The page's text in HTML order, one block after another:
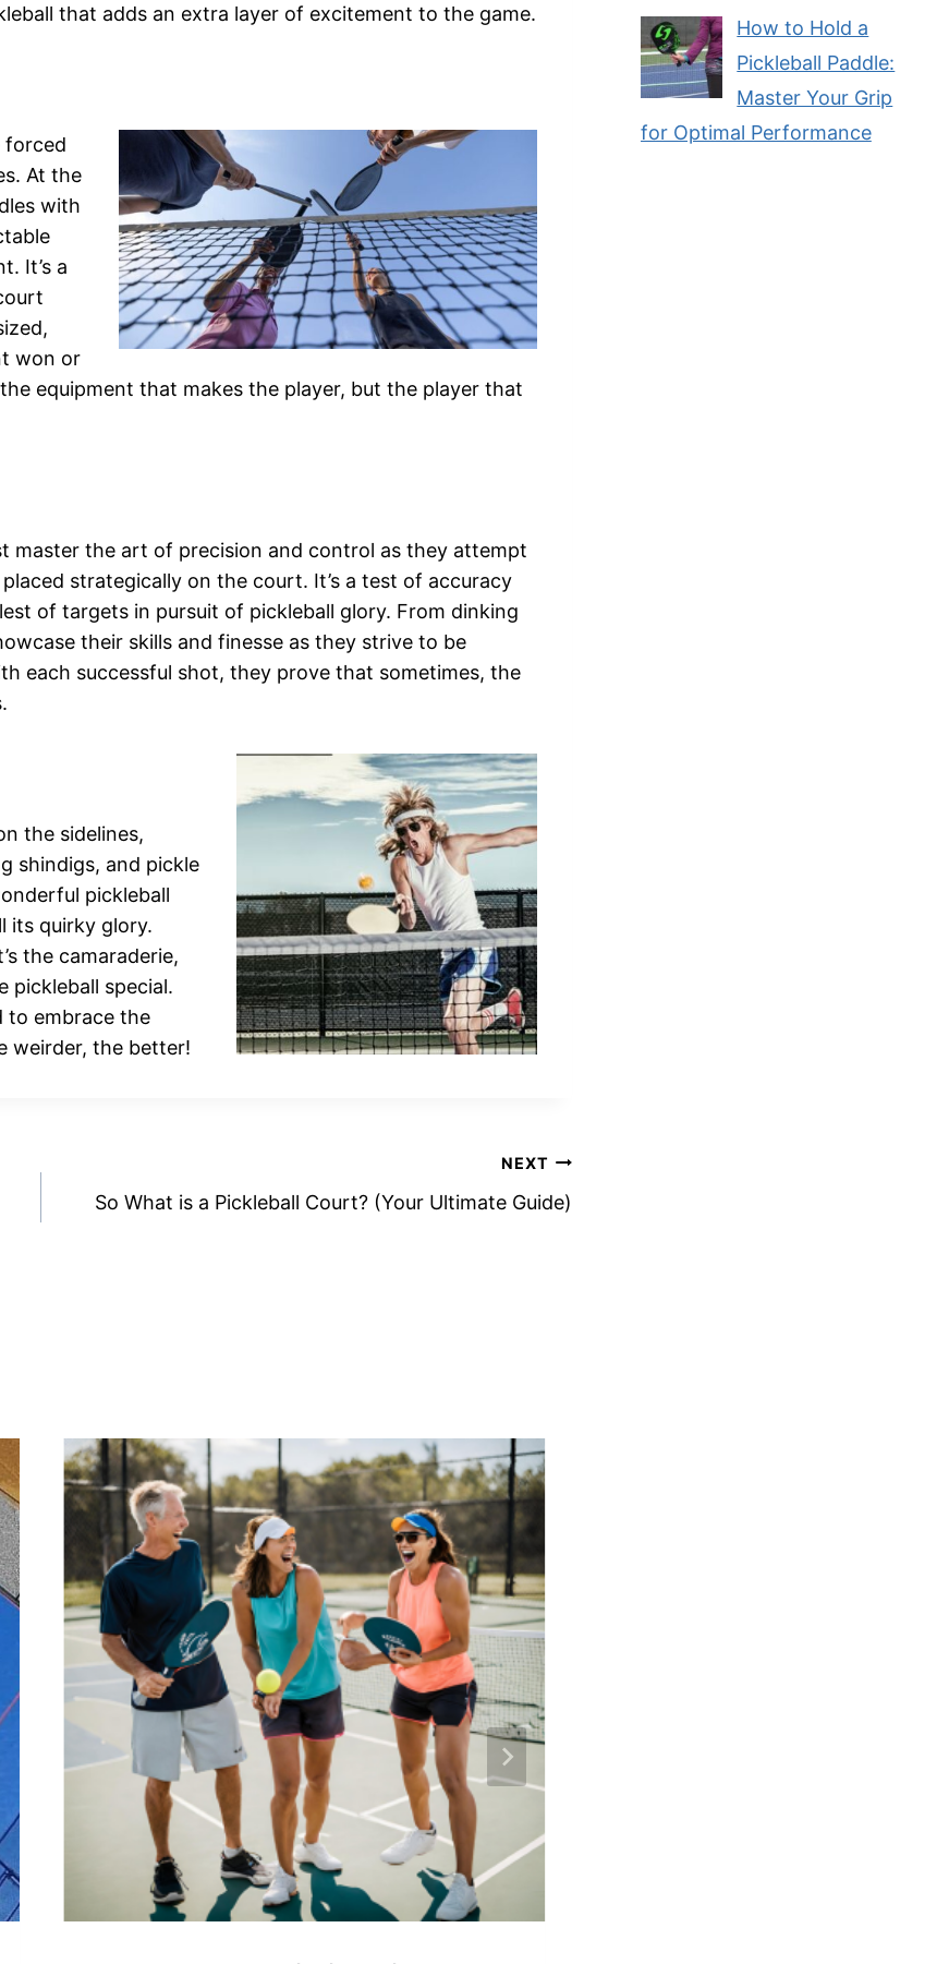
that adds an extra layer of excitement to the game.
forced
At the
with
It’s a
won or
equipment that makes the player, but the player that
master the art of precision and control as they attempt
strategically on the court. It’s a test of accuracy
of targets in pursuit of pickleball glory. From dinking
their skills and finesse as they strive to be
each successful shot, they prove that sometimes, the
the sidelines,
shindigs, and pickle
pickleball
its quirky glory.
the camaraderie,
pickleball special.
to embrace the
weirder, the better!
NEXT
So What is a Pickleball Court? (Your Ultimate Guide)
How to Hold a
Pickleball Paddle:
Master Your Grip
for Optimal Performance